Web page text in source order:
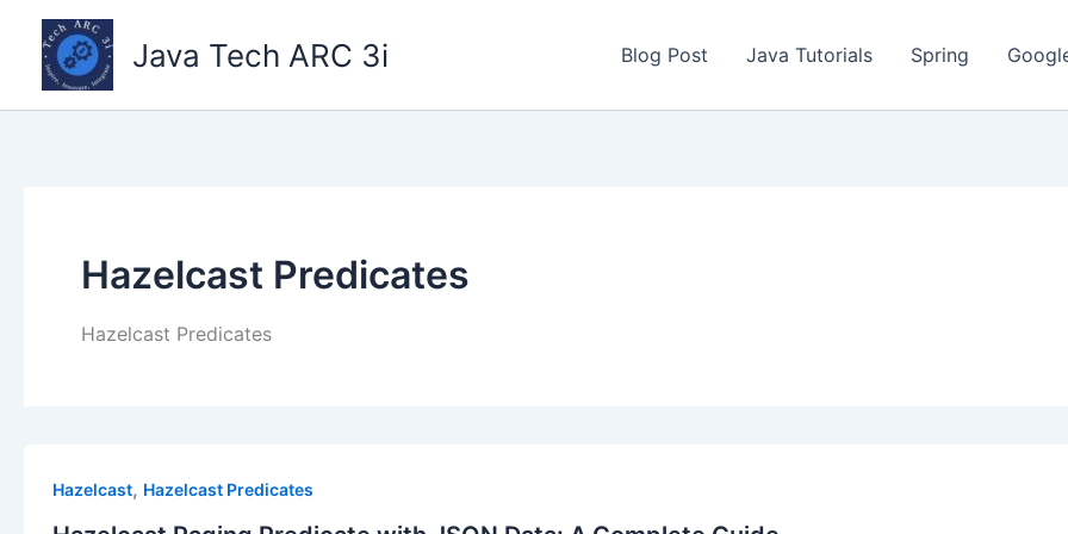
content
Java Tech ARC 3i Blog Post Java Tutorials Spring
Hazelcast Predicates
Hazelcast Predicates
Hazelcast, Hazelcast Predicates